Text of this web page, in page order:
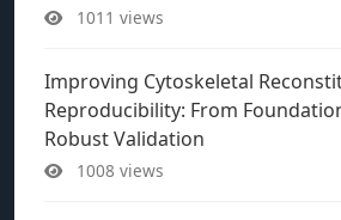
1011 views
Improving Cytoskeletal
Reproducibility: From
Robust Validation
1008 views